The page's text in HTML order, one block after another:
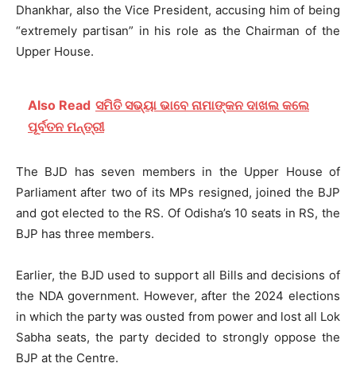
Dhankhar, also the Vice President, accusing him of being
“extremely partisan” in his role as the Chairman of the
Upper House.
Also Read ସମିତି ସଭ୍ୟା ଭାବେ ନାମାଙ୍କନ ଦାଖଲ କଲେ
ପୂର୍ବତନ ମନ୍ତ୍ରୀ
The BJD has seven members in the Upper House of
Parliament after two of its MPs resigned, joined the BJP
and got elected to the RS. Of Odisha’s 10 seats in RS, the
BJP has three members.
Earlier, the BJD used to support all Bills and decisions of
the NDA government. However, after the 2024 elections
in which the party was ousted from power and lost all Lok
Sabha seats, the party decided to strongly oppose the
BJP at the Centre.